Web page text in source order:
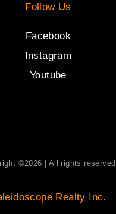
Follow Us
Facebook
Instagram
Youtube
©2026 | All rights reserved
Realty Inc.